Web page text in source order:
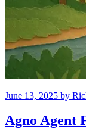
June 13, 2025 by
Agno Agent